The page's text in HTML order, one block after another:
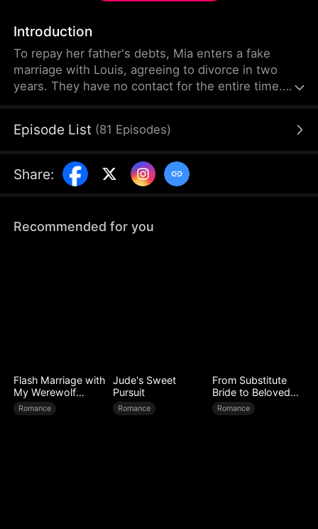
Introduction
To repay her father's debts, Mia enters a fake
marriage with Louis, agreeing to divorce in two
years. They have no contact for the entire time.
they fall for each other, arousing the wild jealousy
adored Louis.
Episode List (81 Episodes)
Share:
Recommended for you
Flash Marriage with
My Werewolf
Husband
Romance
Jude's Sweet
Pursuit
Romance
From Substitute
Bride to Beloved
Wife
Romance